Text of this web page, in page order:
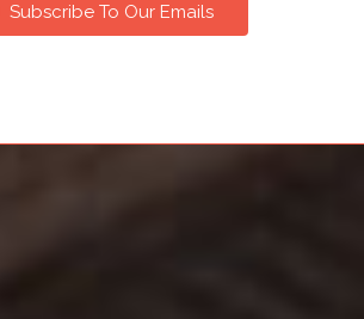
Subscribe To Our Emails